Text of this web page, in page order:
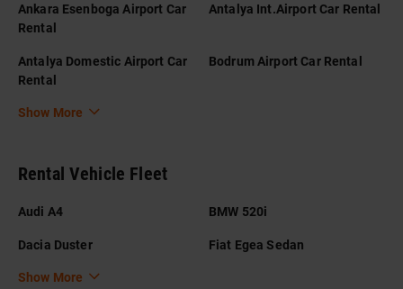
Ankara Esenboga Airport Car
Rental
Antalya Int.Airport Car Rental
Antalya Domestic Airport Car
Rental
Bodrum Airport Car Rental
Show More
Rental Vehicle Fleet
Audi A4 BMW 520i
Dacia Duster Fiat Egea Sedan
Show More